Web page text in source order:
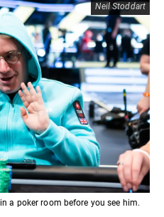
a poker room before you see him.
Neil Stoddart